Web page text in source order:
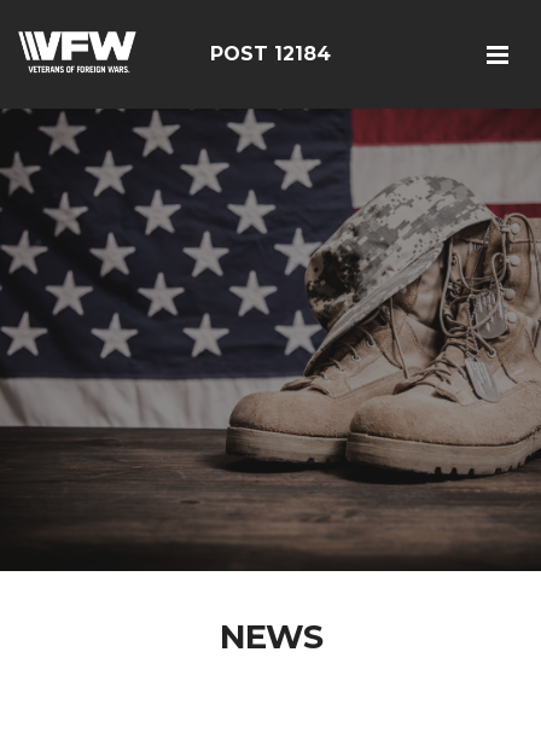
POST 12184
NEWS